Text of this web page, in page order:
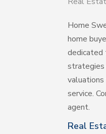
Home
home
dedicated
strategies
service.
agent.
Real